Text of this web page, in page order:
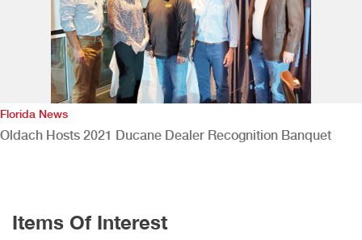
Florida News
Oldach Hosts 2021 Ducane Dealer Recognition Banquet
Items Of Interest